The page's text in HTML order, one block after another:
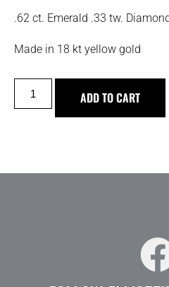
.62 ct. Emerald .33 tw.
Made in 18 kt yellow gold
ADD TO CART